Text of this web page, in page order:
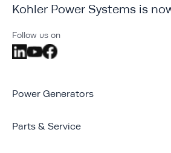
Kohler Power Systems is
Follow us on
Power Generators
Parts & Service